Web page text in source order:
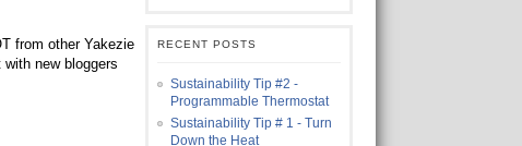
from other Yakezie
new bloggers
RECENT POSTS
Sustainability Tip #2 -
Programmable Thermostat
Sustainability Tip # 1 - Turn
Down the Heat